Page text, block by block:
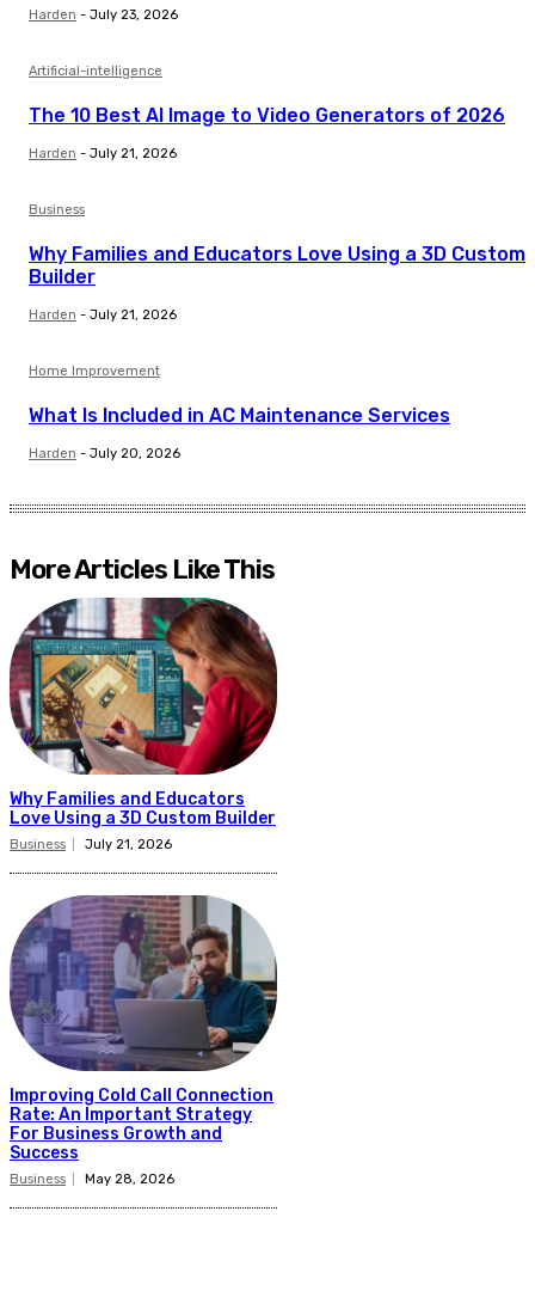
Harden - July 23, 2026
Artificial-intelligence
The 10 Best AI Image to Video Generators of 2026
Harden - July 21, 2026
Business
Why Families and Educators Love Using a 3D Custom
Builder
Harden - July 21, 2026
Home Improvement
What Is Included in AC Maintenance Services
Harden - July 20, 2026
More Articles Like This
Why Families and Educators
Love Using a 3D Custom Builder
Business July 21, 2026
Improving Cold Call Connection
Rate: An Important Strategy
For Business Growth and
Success
Business May 28, 2026